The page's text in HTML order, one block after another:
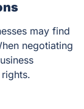
may find
negotiating